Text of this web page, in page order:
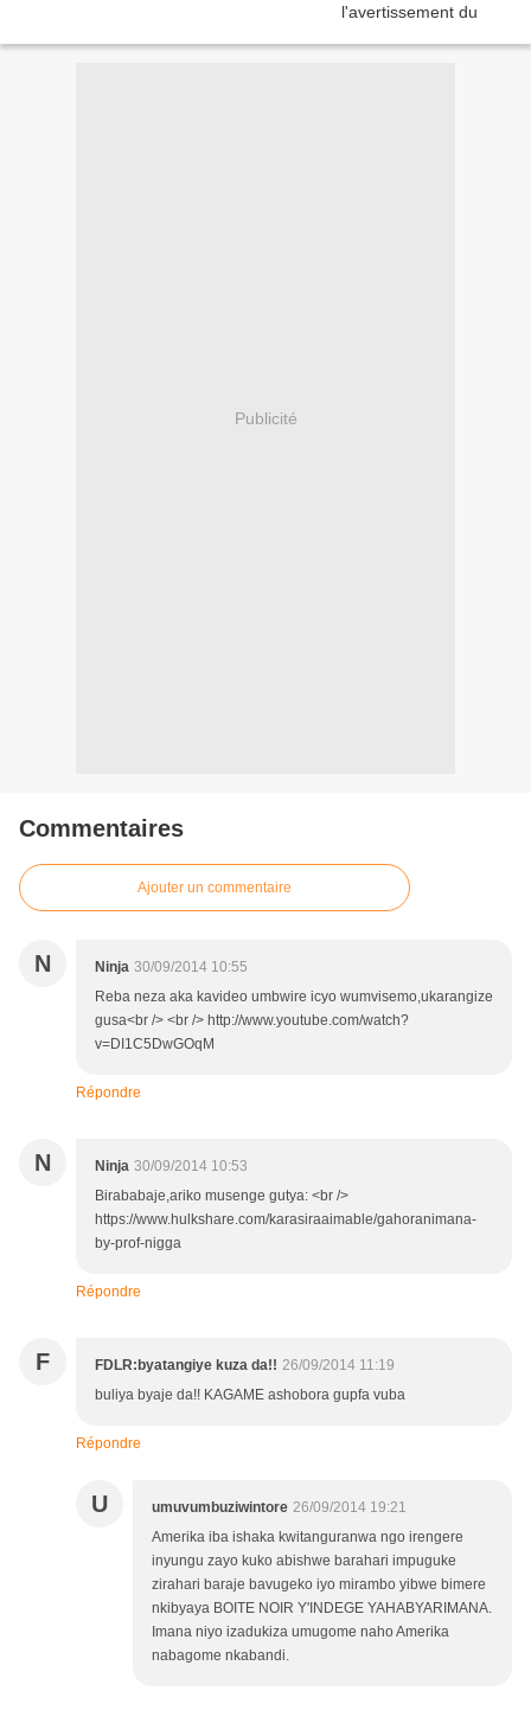
Publicité
Commentaires
Ajouter un commentaire
N Ninja 30/09/2014 10:55
Reba neza aka kavideo umbwire icyo wumvisemo,ukarangize
gusa<br /> <br /> http://www.youtube.com/watch?
v=DI1C5DwGOqM
Répondre
N Ninja 30/09/2014 10:53
Birababaje,ariko musenge gutya: <br />
https://www.hulkshare.com/karasiraaimable/gahoranimana-
by-prof-nigga
Répondre
F FDLR:byatangiye kuza da!! 26/09/2014 11:19
buliya byaje da!! KAGAME ashobora gupfa vuba
Répondre
U umuvumbuziwintore 26/09/2014 19:21
Amerika iba ishaka kwitanguranwa ngo irengere
inyungu zayo kuko abishwe barahari impuguke
zirahari baraje bavugeko iyo mirambo yibwe bimere
nkibyaya BOITE NOIR Y'INDEGE YAHABYARIMANA.
Imana niyo izadukiza umugome naho Amerika
nabagome nkabandi.